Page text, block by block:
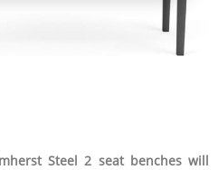
Steel 2 seat benches will